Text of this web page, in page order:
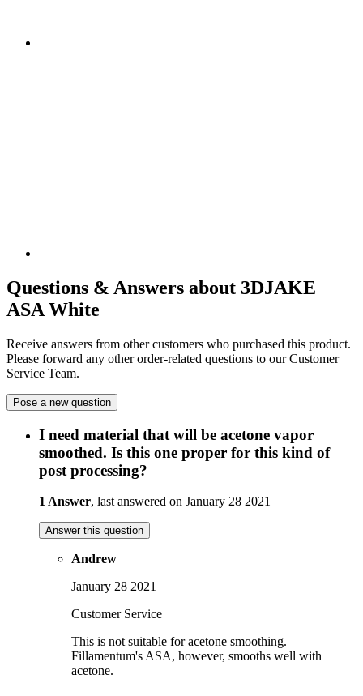
Questions & Answers about 3DJAKE
ASA White
Receive answers from other customers who purchased this product.
Please forward any other order-related questions to our Customer
Service Team.
Pose a new question
I need material that will be acetone vapor
smoothed. Is this one proper for this kind of
post processing?
1 Answer, last answered on January 28 2021
Answer this question
Andrew
January 28 2021
Customer Service
This is not suitable for acetone smoothing.
Fillamentum's ASA, however, smooths well with
acetone.